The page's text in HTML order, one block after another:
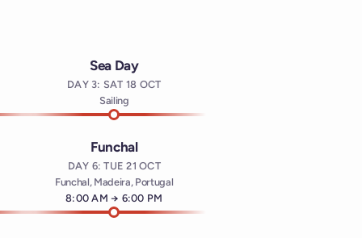
Sea Day
DAY 3: SAT 18 OCT
Sailing
Funchal
DAY 6: TUE 21 OCT
Funchal, Madeira, Portugal
Arrives at
8:00 AM→ Departs at
6:00 PM